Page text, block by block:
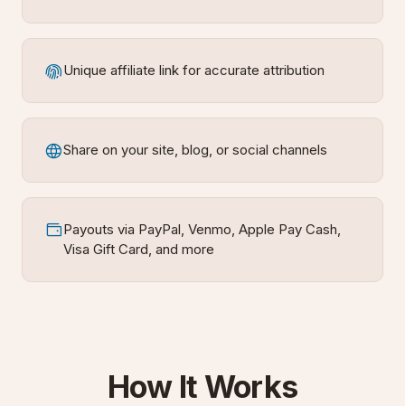
Unique affiliate link for accurate attribution
Share on your site, blog, or social channels
Payouts via PayPal, Venmo, Apple Pay Cash,
Visa Gift Card, and more
How It Works